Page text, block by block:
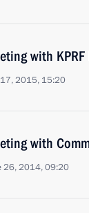
with
2015, 15:20
with
26, 2014, 09:20